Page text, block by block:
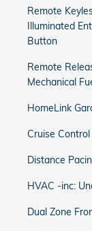
Remote
Illuminated
Button
Remote
Mechanical
HomeLink
Cruise
Distance
HVAC -inc:
Dual Zone